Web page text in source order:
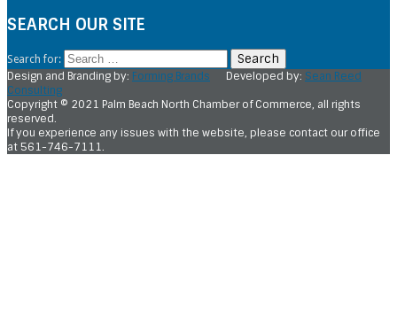
SEARCH OUR SITE
Search for:
Design and Branding by: Forming Brands Developed by: Sean Reed
Consulting
Copyright © 2021 Palm Beach North Chamber of Commerce, all rights
reserved.
If you experience any issues with the website, please contact our office
at 561-746-7111.